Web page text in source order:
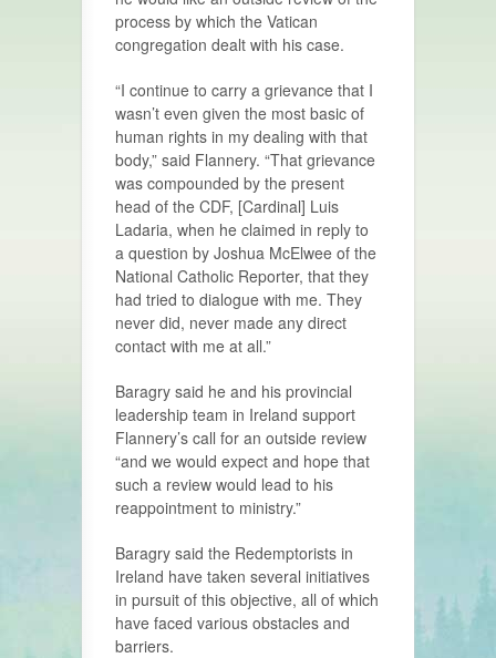
process by which the Vatican
congregation dealt with his case.
“I continue to carry a grievance that I
wasn’t even given the most basic of
human rights in my dealing with that
body,” said Flannery. “That grievance
was compounded by the present
head of the CDF, [Cardinal] Luis
Ladaria, when he claimed in reply to
a question by Joshua McElwee of the
National Catholic Reporter, that they
had tried to dialogue with me. They
never did, never made any direct
contact with me at all.”
Baragry said he and his provincial
leadership team in Ireland support
Flannery’s call for an outside review
“and we would expect and hope that
such a review would lead to his
reappointment to ministry.”
Baragry said the Redemptorists in
Ireland have taken several initiatives
in pursuit of this objective, all of which
have faced various obstacles and
barriers.